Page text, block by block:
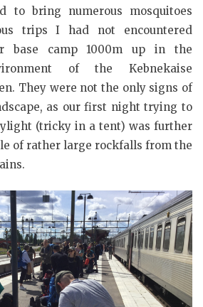
to bring numerous mosquitoes
trips I had not encountered
base camp 1000m up in the
of the Kebnekaise
They were not the only signs of
as our first night trying to
(tricky in a tent) was further
of rather large rockfalls from the